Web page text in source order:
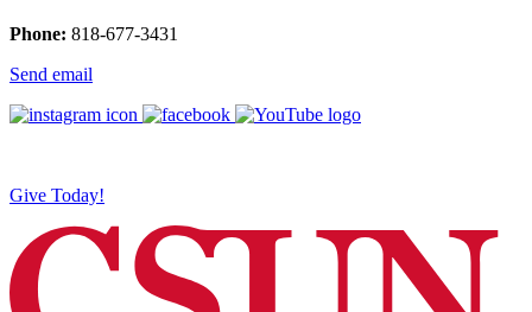
Phone: 818-677-3431
Send email
Give Today!